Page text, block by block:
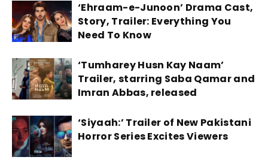
‘Ehraam-e-Junoon’ Drama Cast,
Story, Trailer: Everything You
Need To Know
‘Tumharey Husn Kay Naam’
Trailer, starring Saba Qamar and
Imran Abbas, released
‘Siyaah:’ Trailer of New Pakistani
Horror Series Excites Viewers